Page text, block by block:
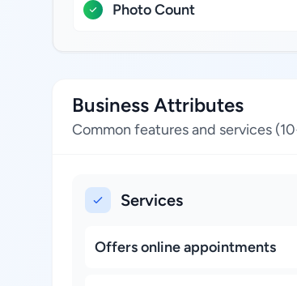
Photo Count
Business Attributes
Common features and services
Services
Offers online appointments